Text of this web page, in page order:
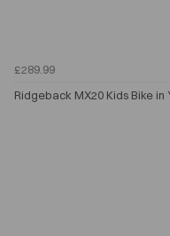
£289.99
Ridgeback MX20 Kids Bike